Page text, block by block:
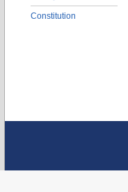
Constitution